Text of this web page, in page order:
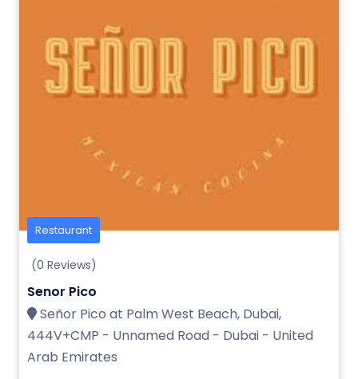
Restaurant
(0 Reviews)
Senor Pico
Señor Pico at Palm West Beach, Dubai,
444V+CMP - Unnamed Road - Dubai - United
Arab Emirates